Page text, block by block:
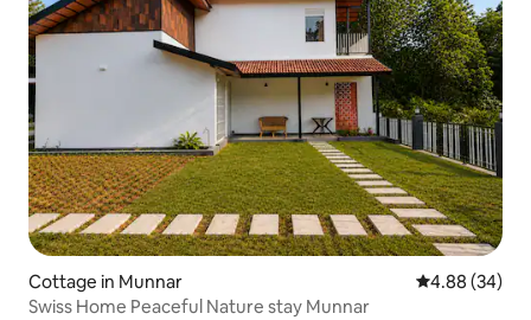
Cottage in Munnar 4.88 out of 5
4.88 (34)
Swiss Home Peaceful Nature stay Munnar